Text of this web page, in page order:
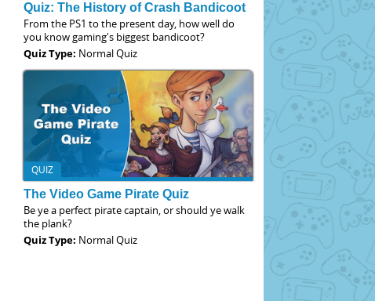
Quiz: The History of Crash Bandicoot
From the PS1 to the present day, how well do
you know gaming's biggest bandicoot?
Quiz Type: Normal Quiz
QUIZ
The Video Game Pirate Quiz
Be ye a perfect pirate captain, or should ye walk
the plank?
Quiz Type: Normal Quiz